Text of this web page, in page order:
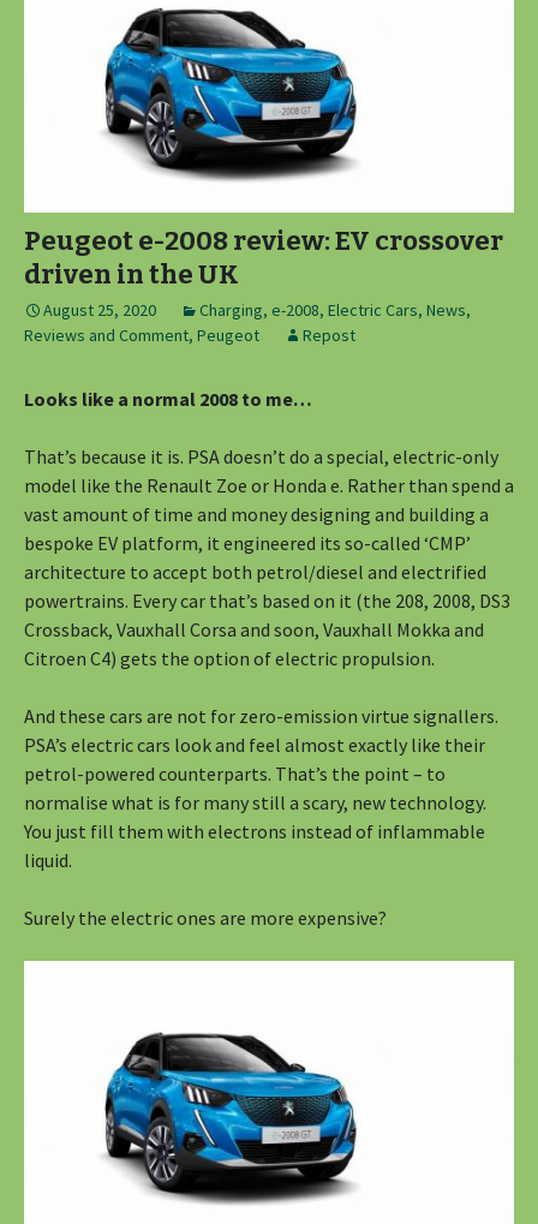
Peugeot e-2008 review: EV crossover
driven in the UK
August 25, 2020 Charging, e-2008, Electric Cars, News,
Reviews and Comment, Peugeot Repost
Looks like a normal 2008 to me…
That’s because it is. PSA doesn’t do a special, electric-only
model like the Renault Zoe or Honda e. Rather than spend a
vast amount of time and money designing and building a
bespoke EV platform, it engineered its so-called ‘CMP’
architecture to accept both petrol/diesel and electrified
powertrains. Every car that’s based on it (the 208, 2008, DS3
Crossback, Vauxhall Corsa and soon, Vauxhall Mokka and
Citroen C4) gets the option of electric propulsion.
And these cars are not for zero-emission virtue signallers.
PSA’s electric cars look and feel almost exactly like their
petrol-powered counterparts. That’s the point – to
normalise what is for many still a scary, new technology.
You just fill them with electrons instead of inflammable
liquid.
Surely the electric ones are more expensive?